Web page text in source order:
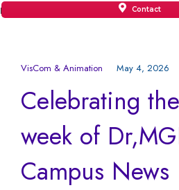
Facilities Contact
VisCom & Animation May 4, 2026
Celebrating
week of
Campus News